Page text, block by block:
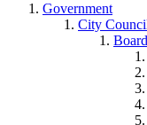
Government
City